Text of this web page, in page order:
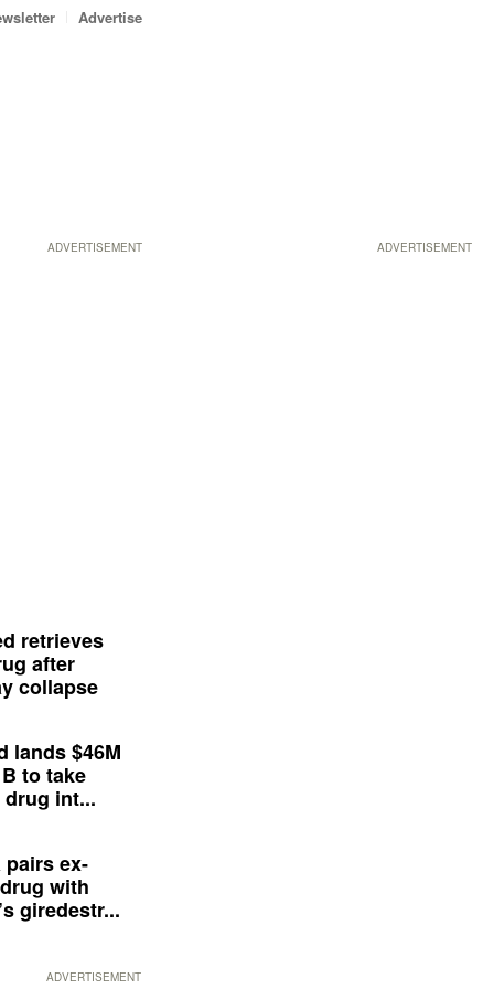
ADVERTISEMENT
Advertise
ADVERTISEMENT
retrieves
after
collapse
lands $46M
to take
int...
pairs ex-
with
giredestr...
ADVERTISEMENT